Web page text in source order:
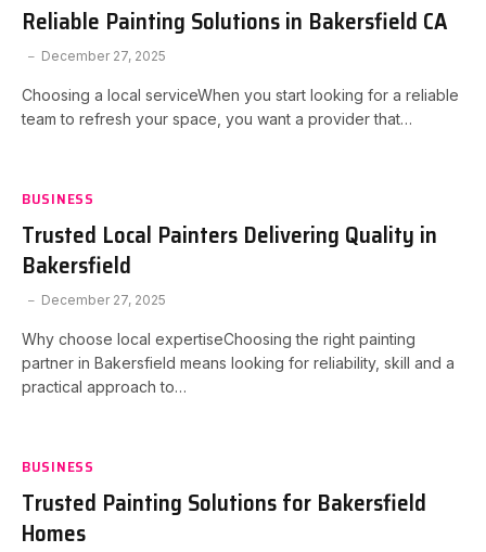
Reliable Painting Solutions in Bakersfield CA
December 27, 2025
Choosing a local serviceWhen you start looking for a reliable
team to refresh your space, you want a provider that…
BUSINESS
Trusted Local Painters Delivering Quality in
Bakersfield
December 27, 2025
Why choose local expertiseChoosing the right painting
partner in Bakersfield means looking for reliability, skill and a
practical approach to…
BUSINESS
Trusted Painting Solutions for Bakersfield
Homes